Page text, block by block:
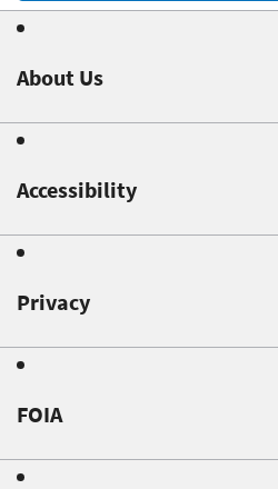
About Us
Accessibility
Privacy
FOIA